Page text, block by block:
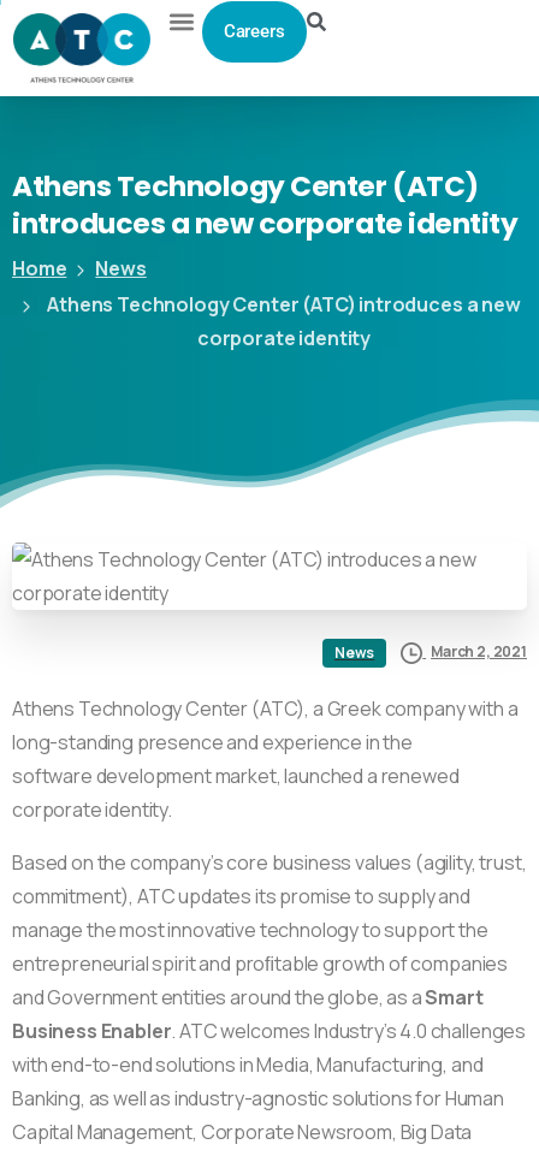
Careers
AthensTechnologyCenter (ATC)
introducesanewcorporateidentity
Home
News
Athens Technology Center (ATC) introduces a new
corporate identity
News March 2, 2021
Athens Technology Center (ATC), a Greek company with a
long-standing presence and experience in the
software development market, launched a renewed
corporate identity.
Based on the company’s core business values (agility, trust,
commitment), ATC updates its promise to supply and
manage the most innovative technology to support the
entrepreneurial spirit and proﬁtable growth of companies
and Government entities around the globe, as aSmart
Business Enabler. ATC welcomes Industry’s 4.0 challenges
with end-to-end solutions in Media, Manufacturing, and
Banking, as well as industry-agnostic solutions for Human
Capital Management, Corporate Newsroom, Big Data